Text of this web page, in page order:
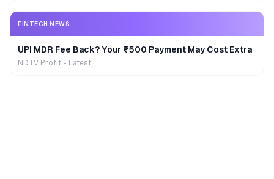
FINTECH NEWS
UPI MDR Fee Back? Your ₹500 Payment May Cost Extra
NDTV Profit - Latest